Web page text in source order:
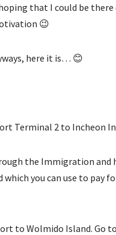
that I could be
😉
here it is… 😊
Terminal 2 to Incheon
the Immigration and
you can use to pay
to Wolmido Island. Go